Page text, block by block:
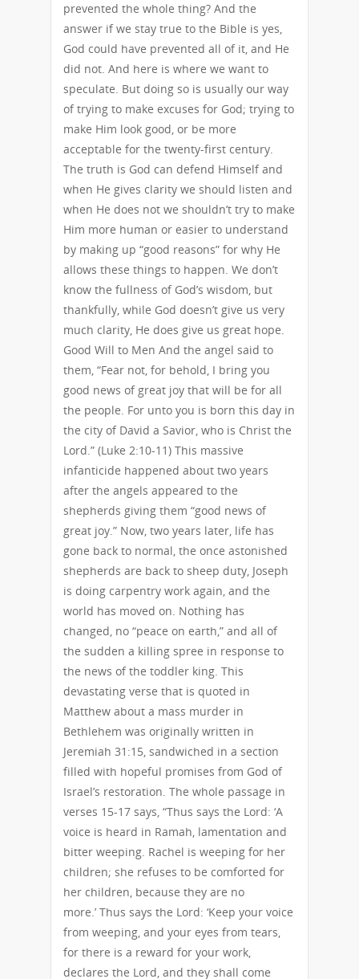
prevented the whole thing? And the
answer if we stay true to the Bible is yes,
God could have prevented all of it, and He
did not. And here is where we want to
speculate. But doing so is usually our way
of trying to make excuses for God; trying to
make Him look good, or be more
acceptable for the twenty-first century.
The truth is God can defend Himself and
when He gives clarity we should listen and
when He does not we shouldn’t try to make
Him more human or easier to understand
by making up “good reasons” for why He
allows these things to happen. We don’t
know the fullness of God’s wisdom, but
thankfully, while God doesn’t give us very
much clarity, He does give us great hope.
Good Will to Men And the angel said to
them, “Fear not, for behold, I bring you
good news of great joy that will be for all
the people. For unto you is born this day in
the city of David a Savior, who is Christ the
Lord.” (Luke 2:10-11) This massive
infanticide happened about two years
after the angels appeared to the
shepherds giving them “good news of
great joy.” Now, two years later, life has
gone back to normal, the once astonished
shepherds are back to sheep duty, Joseph
is doing carpentry work again, and the
world has moved on. Nothing has
changed, no “peace on earth,” and all of
the sudden a killing spree in response to
the news of the toddler king. This
devastating verse that is quoted in
Matthew about a mass murder in
Bethlehem was originally written in
Jeremiah 31:15, sandwiched in a section
filled with hopeful promises from God of
Israel’s restoration. The whole passage in
verses 15-17 says, “Thus says the Lord: ‘A
voice is heard in Ramah, lamentation and
bitter weeping. Rachel is weeping for her
children; she refuses to be comforted for
her children, because they are no
more.’ Thus says the Lord: ‘Keep your voice
from weeping, and your eyes from tears,
for there is a reward for your work,
declares the Lord, and they shall come